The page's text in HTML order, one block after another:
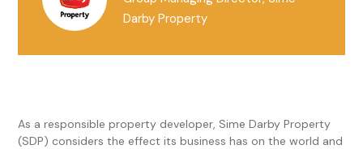
Darby Property
As a responsible property developer, Sime Darby Property
(SDP) considers the effect its business has on the world and